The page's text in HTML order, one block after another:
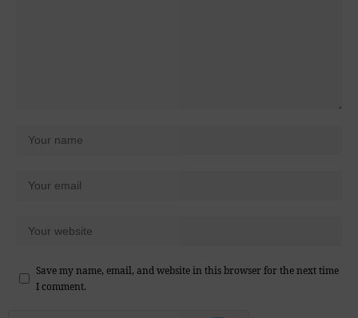
Save my name, email, and website in this browser for the next time
I comment.